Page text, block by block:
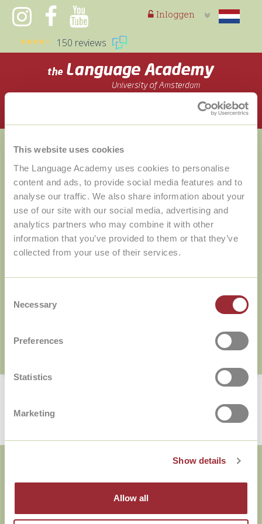
This website uses cookies
The Language Academy uses cookies to personalise
content and ads, to provide social media features and to
analyse our traffic. We also share information about your
use of our site with our social media, advertising and
analytics partners who may combine it with other
information that you’ve provided to them or that they’ve
collected from your use of their services.
Selection
Necessary
Preferences
Statistics
Marketing
Show details
Allow all
150 reviews
Inloggen
navigation
Help
Taalniveaus